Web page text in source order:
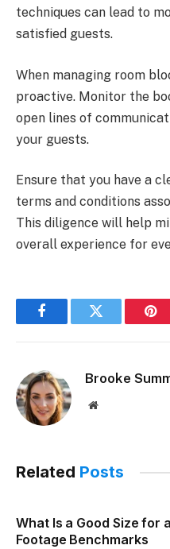
techniques can lead to
satisfied guests.
When managing room
proactive. Monitor the
open lines of
your guests.
Ensure that you have a
terms and conditions
This diligence will help
overall experience for
FacebookTwitter
Brooke
Website
Related Posts
What Is a Good Size for
Footage Benchmarks